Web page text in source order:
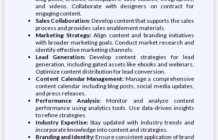
and videos. Collaborate with designers on contract for
engaging content.
Sales Collaboration: Develop content that supports the sales
process and provides sales enablement materials.
Marketing Strategy:Align content and branding initiatives
with broader marketing goals. Conduct market research and
identify effective marketing channels.
Lead Generation:Develop content strategies for lead
generation, including gated assets like ebooks and webinars.
Optimize content distribution for lead conversion.
Content Calendar Management: Manage a comprehensive
content calendar including blog posts, social media updates,
and press releases.
Performance Analysis: Monitor and analyze content
performance using analytics tools. Use data-driven insights
to refine strategies.
Industry Expertise:Stay updated with industry trends and
incorporate knowledge into content and strategies.
Branding and Identity:Ensure consistent application of brand